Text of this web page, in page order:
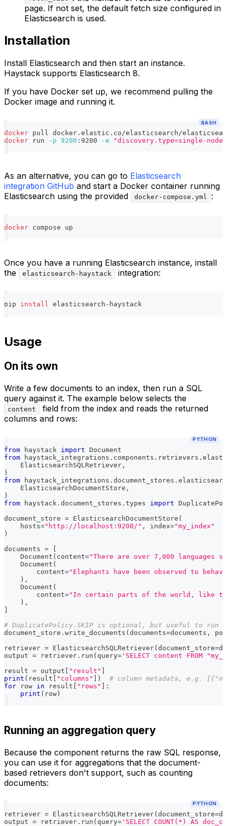
page. If not set, the default fetch size configured in
Elasticsearch is used.
Installation
Install Elasticsearch and then start an instance.
Haystack supports Elasticsearch 8.
If you have Docker set up, we recommend pulling the
Docker image and running it.
BASH
docker pull docker.elastic.co/elasticsearch/
docker run -p 9200 :9200 -e "discovery.type=single-node"
As an alternative, you can go to Elasticsearch
integration GitHub and start a Docker container running
Elasticsearch using the provided
docker-compose.yml :
docker compose up
Once you have a running Elasticsearch instance, install
the
elasticsearch-haystack integration:
pip install elasticsearch-haystack
Usage
On its own
Write a few documents to an index, then run a SQL
query against it. The example below selects the
content
field from the index and reads the returned
columns and rows:
PYTHON
from haystack import Document
from haystack_integrations . components . retrievers .
    ElasticsearchSQLRetriever
,
)
from haystack_integrations . document_stores .
    ElasticsearchDocumentStore
,
)
from haystack . document_stores . types import
document_store = ElasticsearchDocumentStore (
    hosts
="http://localhost:9200/" , index="my_index"
)
documents =
    Document
( content="There are over 7,000 languages
    Document
(
        content
="Elephants have been observed to
) ,
    Document
(
        content
="In certain parts of the world, like the
) ,
# DuplicatePolicy.SKIP is optional, but useful to run
document_store . write_documents ( documents=documents ,
retriever = ElasticsearchSQLRetriever( document_store=
output = retriever . run ( query= 'SELECT content FROM
result = output "result"
print ( result "columns" )
# column metadata, e.g.
for row in result "rows"
:
print ( row )
Running an aggregation query
Because the component returns the raw SQL response,
you can use it for aggregations that the document-
based retrievers don't support, such as counting
documents:
PYTHON
retriever = ElasticsearchSQLRetriever(document_store=
output = retriever . run ( query= 'SELECT COUNT(*) AS